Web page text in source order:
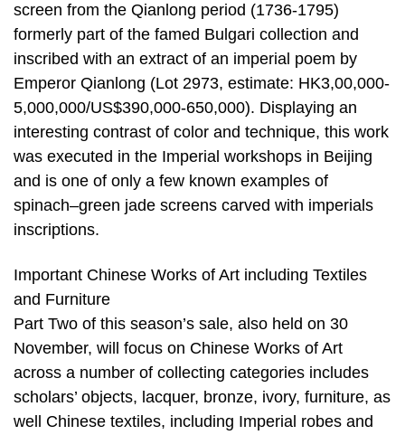
screen from the Qianlong period (1736-1795)
formerly part of the famed Bulgari collection and
inscribed with an extract of an imperial poem by
Emperor Qianlong (Lot 2973, estimate: HK3,00,000-
5,000,000/US$390,000-650,000). Displaying an
interesting contrast of color and technique, this work
was executed in the Imperial workshops in Beijing
and is one of only a few known examples of
spinach–green jade screens carved with imperials
inscriptions.
Important Chinese Works of Art including Textiles
and Furniture
Part Two of this season’s sale, also held on 30
November, will focus on Chinese Works of Art
across a number of collecting categories includes
scholars’ objects, lacquer, bronze, ivory, furniture, as
well Chinese textiles, including Imperial robes and